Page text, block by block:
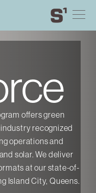
PROGRAMS
GALLERY
CONTACT US
EVENT SPACE
GIVE TODAY
offers green
recognized
operations and
solar. We deliver
at our state-of-
Island City, Queens.